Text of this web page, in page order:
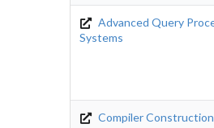
Advanced Query
Systems
Compiler Construction